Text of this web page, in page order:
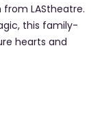
LAStheatre.
this family-
hearts and